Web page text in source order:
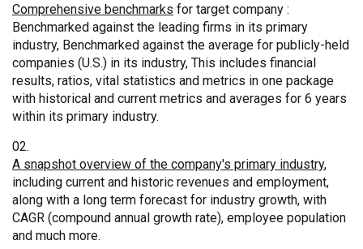
Comprehensive benchmarks for target company :
Benchmarked against the leading firms in its primary
industry, Benchmarked against the average for publicly-held
companies (U.S.) in its industry, This includes financial
results, ratios, vital statistics and metrics in one package
with historical and current metrics and averages for 6 years
within its primary industry.
A snapshot overview of the company's primary industry,
including current and historic revenues and employment,
along with a long term forecast for industry growth, with
CAGR (compound annual growth rate), employee population
and much more.